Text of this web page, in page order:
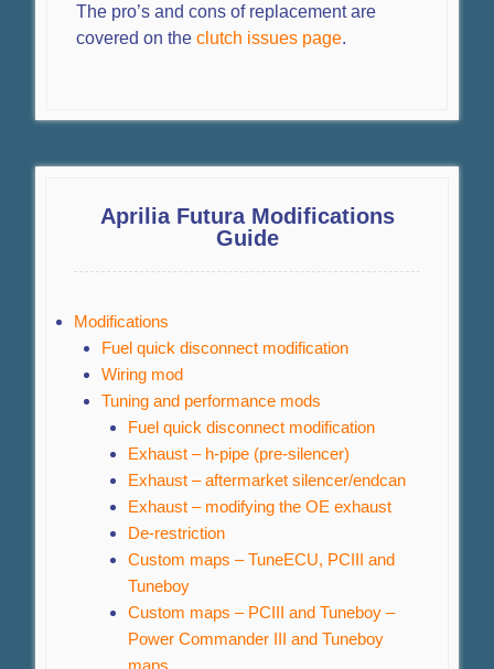
The pro’s and cons of replacement are
covered on the clutch issues page.
Aprilia Futura Modifications
Guide
Modifications
Fuel quick disconnect modification
Wiring mod
Tuning and performance mods
Fuel quick disconnect modification
Exhaust – h-pipe (pre-silencer)
Exhaust – aftermarket silencer/endcan
Exhaust – modifying the OE exhaust
De-restriction
Custom maps – TuneECU, PCIII and
Tuneboy
Custom maps – PCIII and Tuneboy –
Power Commander III and Tuneboy
maps